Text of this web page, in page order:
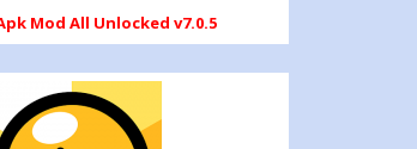
Mod All Unlocked v7.0.5